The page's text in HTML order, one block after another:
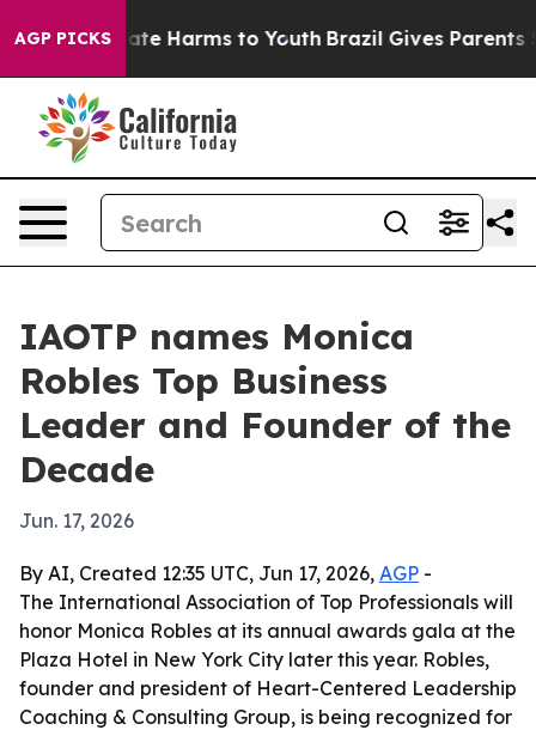
AGP PICKS
to Abate Harms to Youth Brazil Gives Parents
IAOTP names Monica
Robles Top Business
Leader and Founder of the
Decade
Jun. 17, 2026
By AI, Created 12:35 UTC, Jun 17, 2026, AGP -
The International Association of Top Professionals will
honor Monica Robles at its annual awards gala at the
Plaza Hotel in New York City later this year. Robles,
founder and president of Heart-Centered Leadership
Coaching & Consulting Group, is being recognized for